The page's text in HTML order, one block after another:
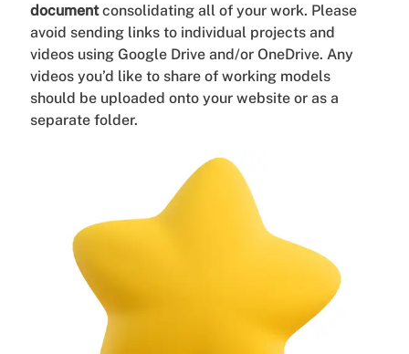
documentconsolidating all of your work. Please
avoid sending links to individual projects and
videos using Google Drive and/or OneDrive. Any
videos you’d like to share of working models
should be uploaded onto your website or as a
separate folder.